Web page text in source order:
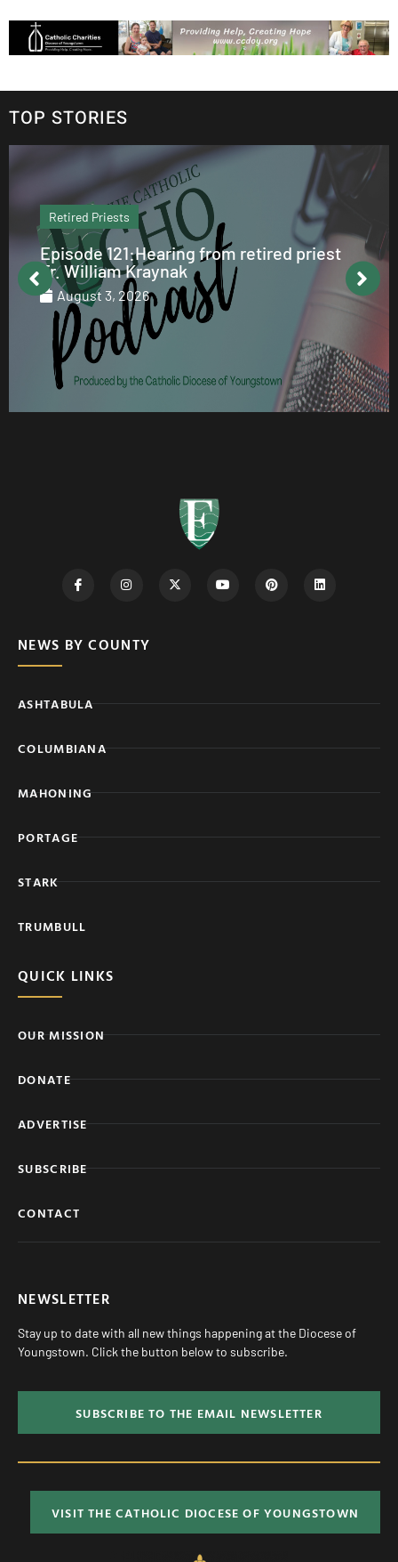
TOP STORIES
Retired Priests
Episode 121:Hearing from retired priest
Fr. William Kraynak
August 3, 2026
NEWS BY COUNTY
ASHTABULA
COLUMBIANA
MAHONING
PORTAGE
STARK
TRUMBULL
QUICK LINKS
OUR MISSION
DONATE
ADVERTISE
SUBSCRIBE
CONTACT
NEWSLETTER
Stay up to date with all new things happening at the Diocese of
Youngstown. Click the button below to subscribe.
SUBSCRIBE TO THE EMAIL NEWSLETTER
VISIT THE CATHOLIC DIOCESE OF YOUNGSTOWN